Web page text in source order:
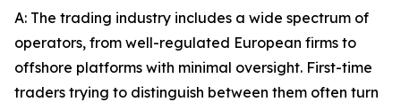
A: The trading industry includes a wide spectrum of
operators, from well-regulated European firms to
offshore platforms with minimal oversight. First-time
traders trying to distinguish between them often turn